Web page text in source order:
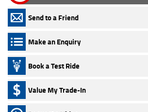
Send to a Friend
Make an Enquiry
Book a Test Ride
Value My Trade-In